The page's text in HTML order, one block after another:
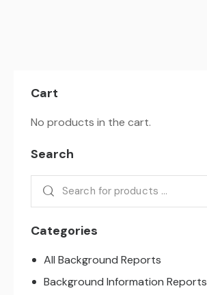
Cart
No products in the cart.
Search
Categories
All Background Reports
Background Information Reports